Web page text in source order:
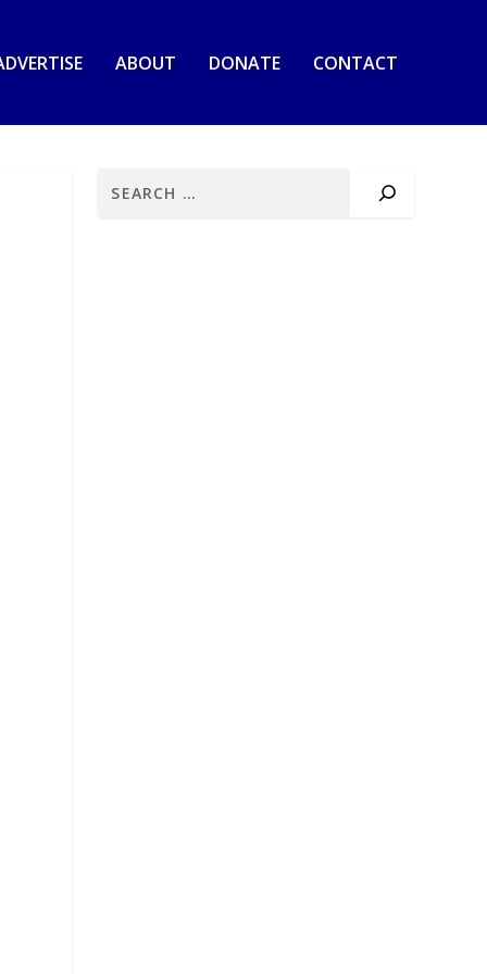
ABOUT DONATE CONTACT